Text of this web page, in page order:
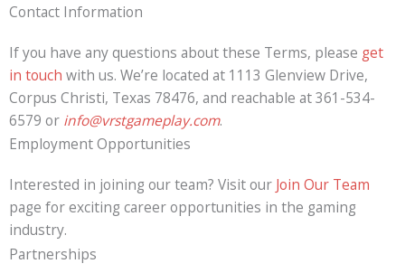
Contact Information
If you have any questions about these Terms, please get
in touch with us. We’re located at 1113 Glenview Drive,
Corpus Christi, Texas 78476, and reachable at 361-534-
6579 or info@vrstgameplay.com.
Employment Opportunities
Interested in joining our team? Visit our Join Our Team
page for exciting career opportunities in the gaming
industry.
Partnerships